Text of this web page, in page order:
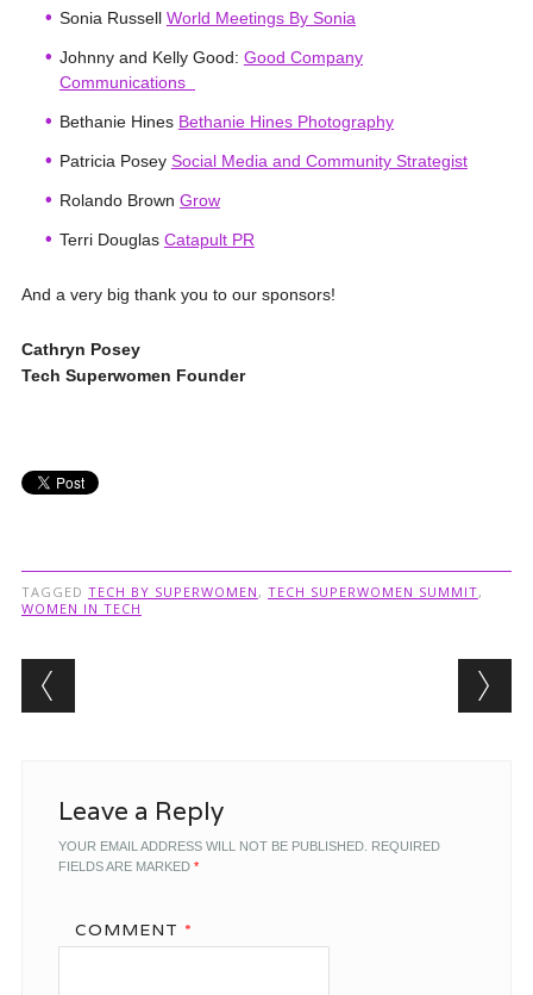
Sonia Russell World Meetings By Sonia
Johnny and Kelly Good: Good Company
Communications
Bethanie Hines Bethanie Hines Photography
Patricia Posey Social Media and Community Strategist
Rolando Brown Grow
Terri Douglas Catapult PR
And a very big thank you to our sponsors!
Cathryn Posey
Tech Superwomen Founder
TAGGED TECH BY SUPERWOMEN , TECH SUPERWOMEN SUMMIT,
WOMEN IN TECH
Post navigation
Leave a Reply
YOUR EMAIL ADDRESS WILL NOT BE PUBLISHED. REQUIRED
FIELDS ARE MARKED *
COMMENT *